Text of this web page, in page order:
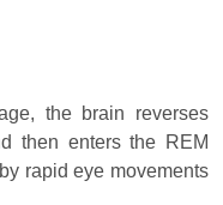
the brain reverses
then enters the REM
rapid eye movements